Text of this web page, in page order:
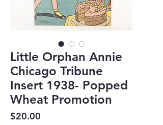
Little Orphan Annie
Chicago Tribune
Insert 1938- Popped
Wheat Promotion
$20.00